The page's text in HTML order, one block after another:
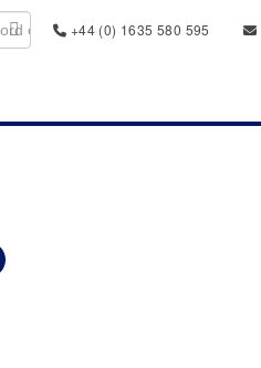
+44 (0) 1635 580 595